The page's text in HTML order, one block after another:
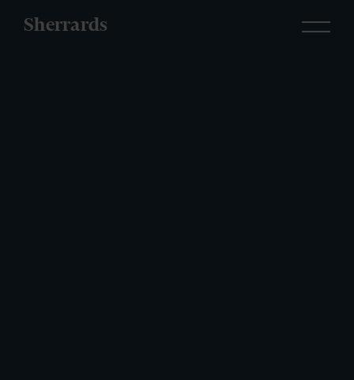
Sherrards